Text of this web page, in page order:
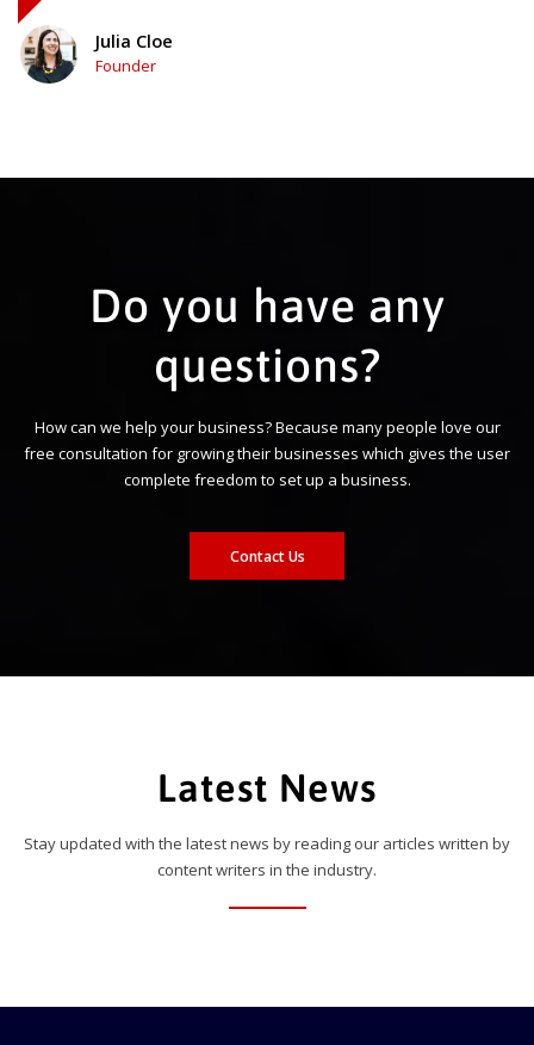
Julia Cloe
Founder
Do you have any
questions?
How can we help your business? Because many people love our
free consultation for growing their businesses which gives the user
complete freedom to set up a business.
Contact Us
Latest News
Stay updated with the latest news by reading our articles written by
content writers in the industry.